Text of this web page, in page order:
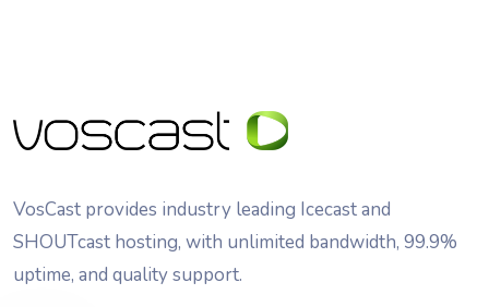
VosCast provides industry leading Icecast and
SHOUTcast hosting, with unlimited bandwidth, 99.9%
uptime, and quality support.